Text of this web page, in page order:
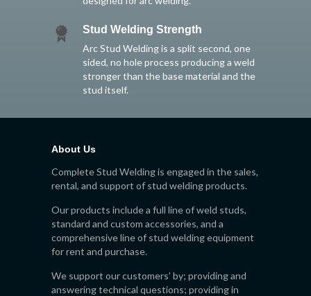
Stud Welding Strength
Arc Stud Welding is a split second, one
sided, no hole process producing a weld
stronger than the base material and the
stud itself.
About Us
Complete Stud Welding is engaged in the sales,
rental, and support of stud welding products.
Our products include a full line of weld studs,
standard and custom accessories, and a
comprehensive line of stud welding equipment
for rent and purchase.
We support our customers’ by; providing and
answering technical questions; providing in